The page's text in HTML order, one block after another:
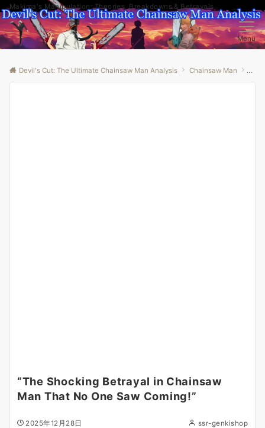
Makima's Manipulation: Theories, Breakdowns & Betrayals
Menu
Devil's Cut: The Ultimate Chainsaw Man Analysis Chainsaw Man
“The Shocking Betrayal in Chainsaw
Man That No One Saw Coming!”
2025年12月28日 ssr-genkishop